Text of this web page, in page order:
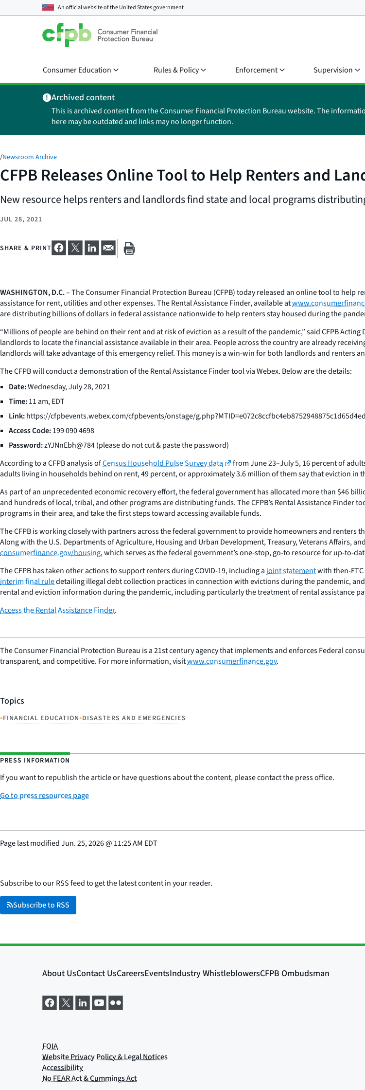
An official website of theUnited States government
Consumer Education Rules & Policy Enforcement Supervision
Archived content
This is archived content from the Consumer Financial Protection Bureau website. The
here may be outdated and links may no longer function.
/Newsroom Archive
CFPB Releases Online Tool to Help Renters and
New resource helps renters and landlords find state and local programs
JUL 28, 2021
SHARE & PRINT
WASHINGTON, D.C.– The Consumer Financial Protection Bureau (CFPB) today released an online tool to
assistance for rent, utilities and other expenses. The Rental Assistance Finder, available at
are distributing billions of dollars in federal assistance nationwide to help renters stay housed during the
“Millions of people are behind on their rent and at risk of eviction as a result of the pandemic,” said CFPB
landlords to locate the financial assistance available in their area. People across the country are already
landlords will take advantage of this emergency relief. This money is a win-win for both landlords and renters
The CFPB will conduct a demonstration of the Rental Assistance Finder tool via Webex. Below are the details:
Date:Wednesday, July 28, 2021
Time:11 am, EDT
Link:https://cfpbevents.webex.com/cfpbevents/onstage/g.php?MTID=e072c8ccfbc4eb8752948875c1d65d4ed
Access Code:199 090 4698
Password:zYJNnEbh@784 (please do not cut & paste the password)
According to a CFPB analysis ofCensus Household Pulse Survey data
from June 23–July 5, 16 percent of
adults living in households behind on rent, 49 percent, or approximately 3.6 million of them say that eviction in
As part of an unprecedented economic recovery effort, the federal government has allocated more than $46
and hundreds of local, tribal, and other programs are distributing funds. The CFPB’s Rental Assistance
programs in their area, and take the first steps toward accessing available funds.
The CFPB is working closely with partners across the federal government to provide homeowners and
Along with the U.S. Departments of Agriculture, Housing and Urban Development, Treasury, Veterans Affairs,
consumerfinance.gov/housing, which serves as the federal government’s one-stop, go-to resource for up-to-
The CFPB has taken other actions to support renters during COVID-19, including a joint statementwith then-
interim final ruledetailing illegal debt collection practices in connection with evictions during the pandemic,
rental and eviction information during the pandemic, including particularly the treatment of rental assistance
Access the Rental Assistance Finder.
The Consumer Financial Protection Bureau is a 21st century agency that implements and enforces Federal
transparent, and competitive. For more information, visitwww.consumerfinance.gov.
Topics
•FINANCIAL EDUCATION•DISASTERS AND EMERGENCIES
PRESS INFORMATION
If you want to republish the article or have questions about the content, please contact the press office.
Go to press resources page
Page last modifiedJun. 25, 2026@ 11:25 AM EDT
Subscribe to our RSS feed to get the latest content in your reader.
Subscribe to RSS